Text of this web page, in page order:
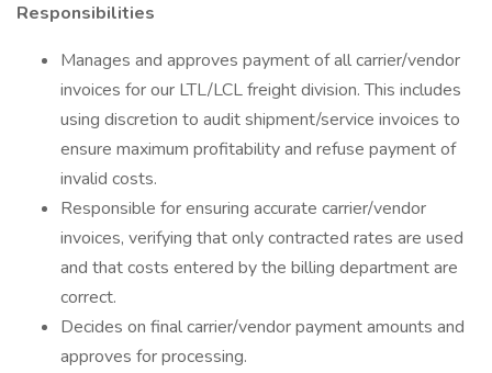
Responsibilities
Manages and approves payment of all carrier/vendor
invoices for our LTL/LCL freight division. This includes
using discretion to audit shipment/service invoices to
ensure maximum profitability and refuse payment of
invalid costs.
Responsible for ensuring accurate carrier/vendor
invoices, verifying that only contracted rates are used
and that costs entered by the billing department are
correct.
Decides on final carrier/vendor payment amounts and
approves for processing.